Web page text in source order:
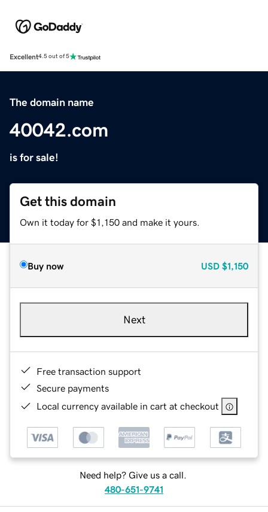
Excellent4.5 out of 5
The domain name
40042.com
is for sale!
Get this domain
Own it today for $1,150 and make it yours.
Buy now USD $1,150
Next
Free transaction support
Secure payments
Local currency available in cart at checkout
Need help? Give us a call.
480-651-9741